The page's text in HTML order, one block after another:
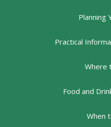
Planning
Practical
Where
Food and
When